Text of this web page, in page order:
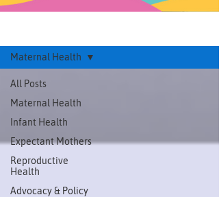
All Posts
Maternal Health
Infant Health
Expectant Mothers
Reproductive
Health
Advocacy & Policy
Maternal Health